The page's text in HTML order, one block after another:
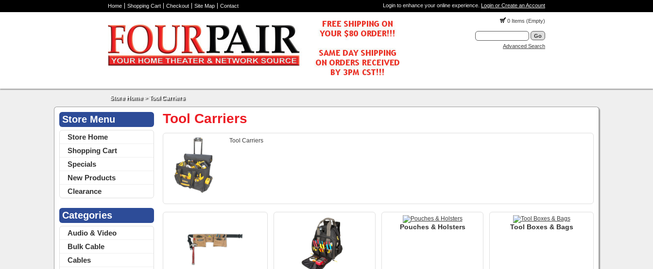
Home Shopping Cart Checkout Site Map Contact Login to enhance your online experience. Login or Create an Account
0 Items (Empty)
Advanced Search
Store Home>Tool Carriers
Store Menu
Store Home
Shopping Cart
Specials
New Products
Clearance
Categories
Audio & Video
Bulk Cable
Cables
Tool Carriers
Tool Carriers
Pouches & Holsters Tool Boxes & Bags